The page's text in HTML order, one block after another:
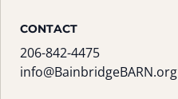
CONTACT
206-842-4475
info@BainbridgeBARN.org